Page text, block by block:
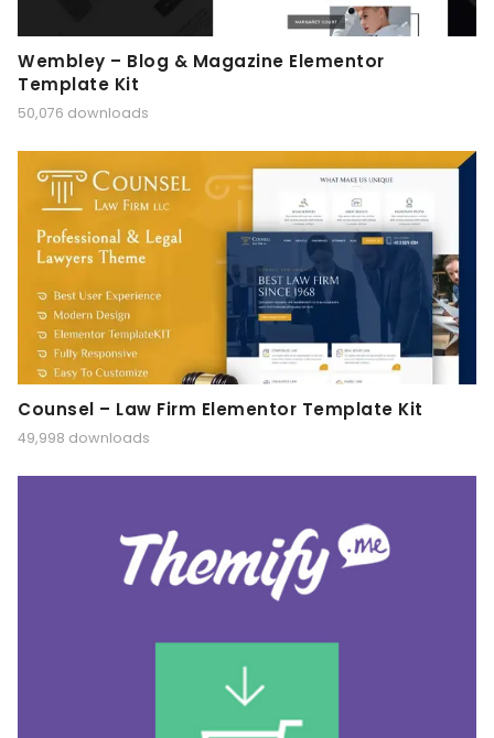
Wembley – Blog & Magazine Elementor
Template Kit
50,076 downloads
Counsel – Law Firm Elementor Template Kit
49,998 downloads